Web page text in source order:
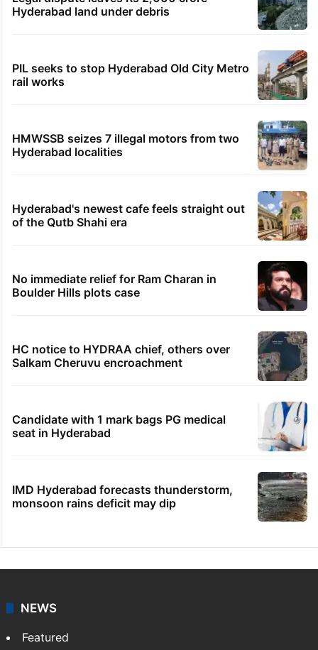
Hyderabad land under debris
PIL seeks to stop Hyderabad Old City Metro
rail works
HMWSSB seizes 7 illegal motors from two
Hyderabad localities
Hyderabad's newest cafe feels straight out
of the Qutb Shahi era
No immediate relief for Ram Charan in
Boulder Hills plots case
HC notice to HYDRAA chief, others over
Salkam Cheruvu encroachment
Candidate with 1 mark bags PG medical
seat in Hyderabad
IMD Hyderabad forecasts thunderstorm,
monsoon rains deficit may dip
NEWS
Featured